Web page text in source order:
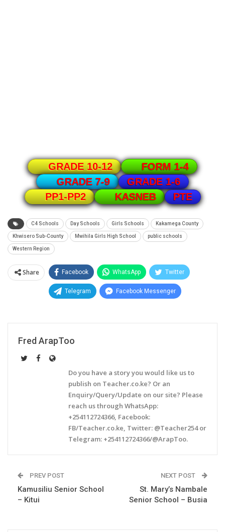
GRADE 10-12
FORM 1-4
GRADE 7-9
GRADE 1-6
PP1-PP2
KASNEB PTE
C4 Schools Day Schools Girls Schools Kakamega County
Khwisero Sub-County Mwihila Girls High School public schools
Western Region
Share Facebook WhatsApp Twitter
Telegram Facebook Messenger
Fred ArapToo
Do you have a story you would like us to
publish on Teacher.co.ke? Or an
Enquiry/Query/Update on our site? Please
reach us through WhatsApp:
+254112724366, Facebook:
FB/Teacher.co.ke, Twitter: @Teacher254 or
Telegram: +254112724366/@ArapToo.
PREV POST
Kamusiliu Senior School
– Kitui
NEXT POST
St. Mary’s Nambale
Senior School – Busia